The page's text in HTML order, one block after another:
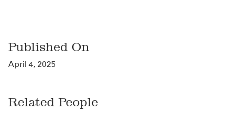
Published On
April 4, 2025
Related People